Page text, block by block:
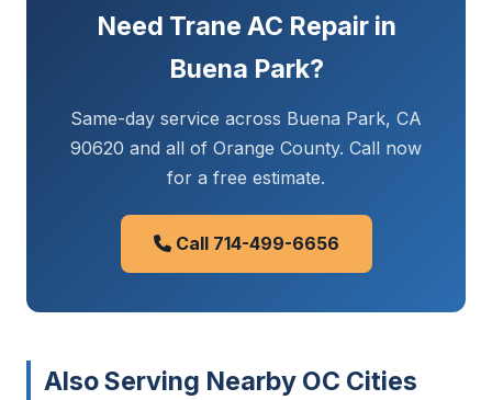
Need Trane AC Repair in
Buena Park?
Same-day service across Buena Park, CA
90620 and all of Orange County. Call now
for a free estimate.
Call 714-499-6656
Also Serving Nearby OC Cities